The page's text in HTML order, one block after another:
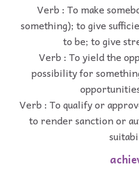
Verb : To make
something); to give
to be; to give
Verb : To yield the
possibility for
Verb : To qualify or
to render sanction or